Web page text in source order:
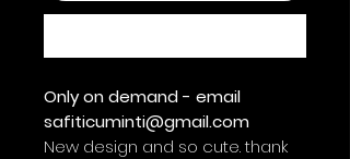
Only on demand - email
safiticuminti@gmail.com
New design and so cute. thank